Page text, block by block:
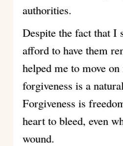
authorities.
Despite the fact that I
afford to have them
helped me to move
forgiveness is a
Forgiveness is
heart to bleed, even
wound.